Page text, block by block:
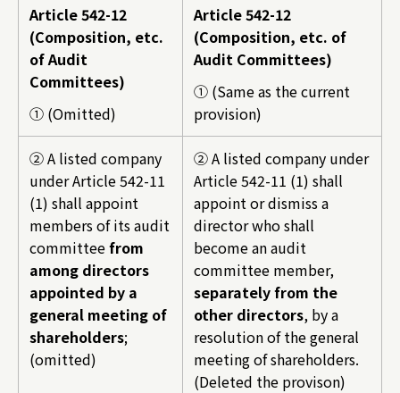
Article 542-12
(Composition, etc.
of Audit
Committees)
① (Omitted)
Article 542-12
(Composition, etc. of
Audit Committees)
① (Same as the current
provision)
② A listed company
under Article 542-11
(1) shall appoint
members of its audit
committeefrom
among directors
appointed by a
general meeting of
shareholders;
(omitted)
② A listed company under
Article 542-11 (1) shall
appoint or dismiss a
director who shall
become an audit
committee member,
separately from the
other directors, by a
resolution of the general
meeting of shareholders.
(Deleted the provison)